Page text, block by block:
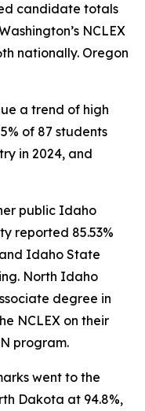
candidate totals
NCLEX
nationally. Oregon
a trend of high
of 87 students
in 2024, and
public Idaho
reported 85.53%
Idaho State
North Idaho
degree in
NCLEX on their
program.
went to the
Dakota at 94.8%,